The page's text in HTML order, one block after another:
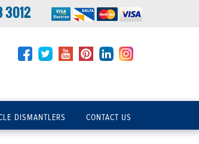
3012
DISMANTLERS CONTACT US